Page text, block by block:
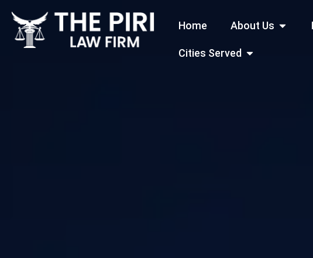
Skip
content
Home About Us Open
Cities Served Open Cities